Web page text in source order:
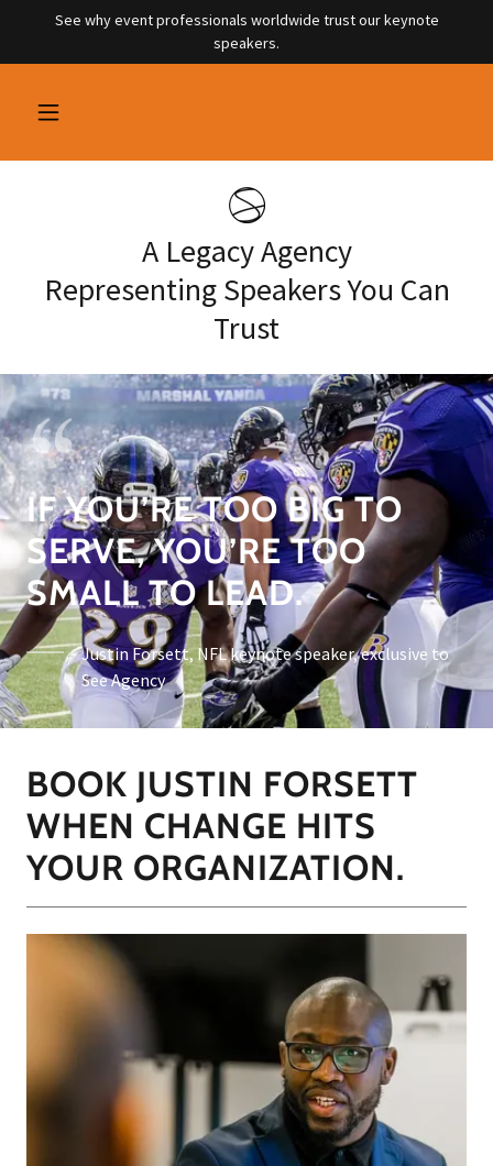
See why event professionals worldwide trust our keynote
speakers.
A Legacy Agency
Representing Speakers You Can
Trust
IF YOU’RE TOO BIG TO
SERVE, YOU’RE TOO
SMALL TO LEAD.
Justin Forsett, NFL keynote speaker, exclusive to
See Agency
BOOK JUSTIN FORSETT
WHEN CHANGE HITS
YOUR ORGANIZATION.